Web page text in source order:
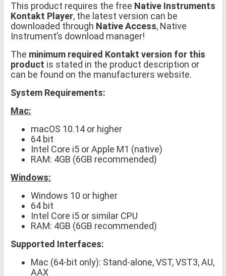
This product requires the free Native Instruments
Kontakt Player, the latest version can be
downloaded through Native Access, Native
Instrument’s download manager!
The minimum required Kontakt version for this
product is stated in the product description or
can be found on the manufacturers website.
System Requirements:
Mac:
macOS 10.14 or higher
64 bit
Intel Core i5 or Apple M1 (native)
RAM: 4GB (6GB recommended)
Windows:
Windows 10 or higher
64 bit
Intel Core i5 or similar CPU
RAM: 4GB (6GB recommended)
Supported Interfaces:
Mac (64-bit only): Stand-alone, VST, VST3, AU,
AAX